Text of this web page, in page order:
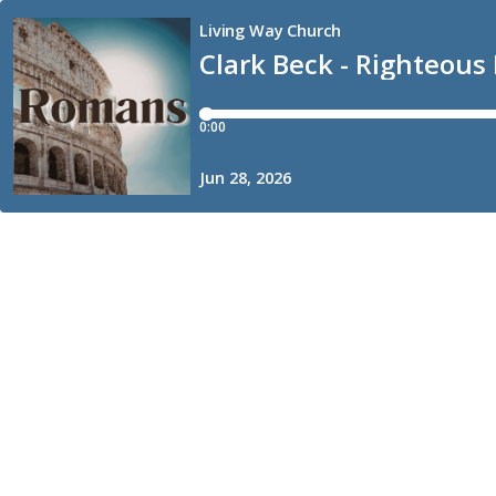
Clark Beck - Righteous
Living Way Church
0:00
Jun 28, 2026